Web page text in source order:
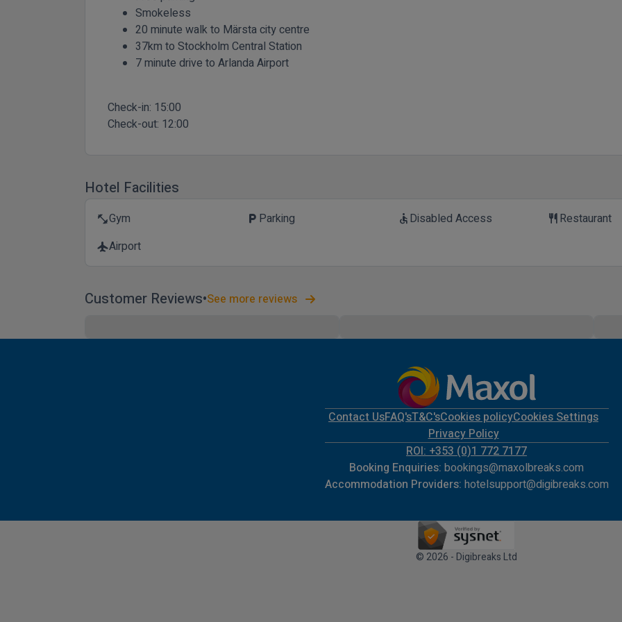
Smokeless
20 minute walk to Märsta city centre
37km to Stockholm Central Station
7 minute drive to Arlanda Airport
Check-in: 15:00
Check-out: 12:00
Hotel Facilities
fitness_centerGym local_parking Parking accessibleDisabled Access restaurantRestaurant
flightAirport
Customer Reviews See more reviews
Contact UsFAQ'sT&C'sCookies policyCookies Settings
Privacy Policy
ROI: +353 (0)1 772 7177
Booking Enquiries: bookings@maxolbreaks.com
Accommodation Providers: hotelsupport@digibreaks.com
© 2026 - Digibreaks Ltd